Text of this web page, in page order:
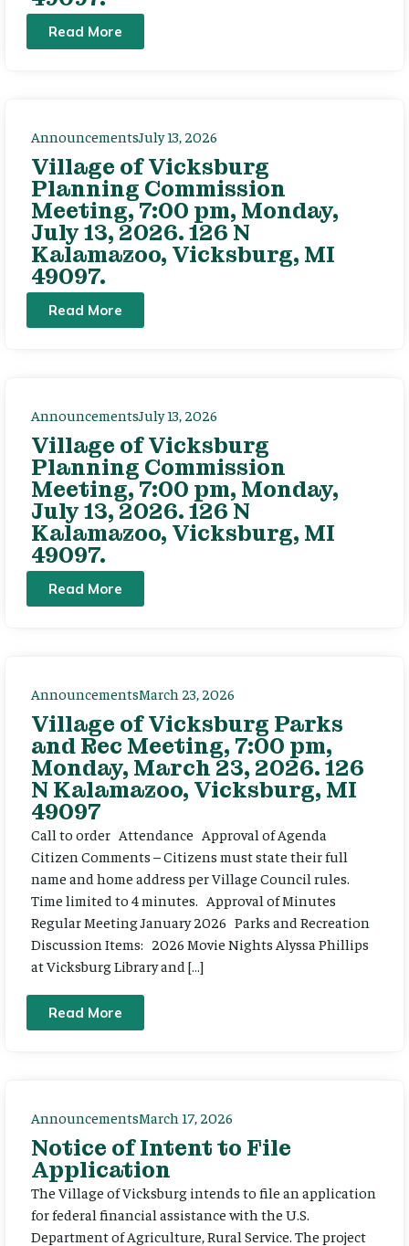
Read More
AnnouncementsJuly 13, 2026
Village of Vicksburg
Planning Commission
Meeting, 7:00 pm, Monday,
July 13, 2026. 126 N
Kalamazoo, Vicksburg, MI
49097.
Read More
AnnouncementsJuly 13, 2026
Village of Vicksburg
Planning Commission
Meeting, 7:00 pm, Monday,
July 13, 2026. 126 N
Kalamazoo, Vicksburg, MI
49097.
Read More
AnnouncementsMarch 23, 2026
Village of Vicksburg Parks
and Rec Meeting, 7:00 pm,
Monday, March 23, 2026. 126
N Kalamazoo, Vicksburg, MI
49097
Call to order Attendance Approval of Agenda
Citizen Comments – Citizens must state their full
name and home address per Village Council rules.
Time limited to 4 minutes. Approval of Minutes
Regular Meeting January 2026 Parks and Recreation
Discussion Items: 2026 Movie Nights Alyssa Phillips
at Vicksburg Library and […]
Read More
AnnouncementsMarch 17, 2026
Notice of Intent to File
Application
The Village of Vicksburg intends to file an application
for federal financial assistance with the U.S.
Department of Agriculture, Rural Service. The project